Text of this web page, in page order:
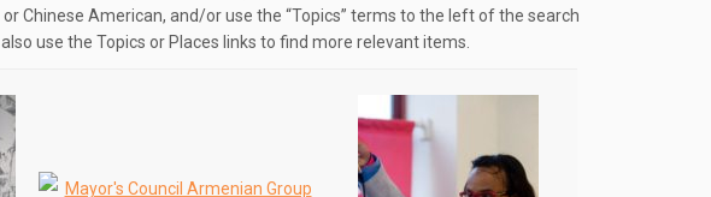
Chinese American, and/or use the “Topics” terms to the left of the search
use the Topics or Places links to find more relevant items.